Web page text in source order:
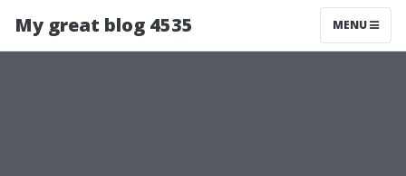
My great blog 4535 MENU